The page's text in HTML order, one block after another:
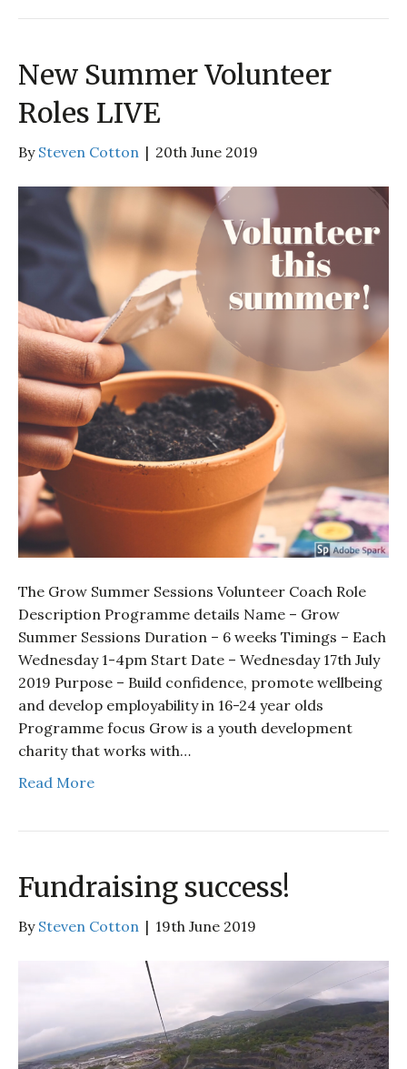
New Summer Volunteer
Roles LIVE
By Steven Cotton | 20th June 2019
The Grow Summer Sessions Volunteer Coach Role
Description Programme details Name – Grow
Summer Sessions Duration – 6 weeks Timings – Each
Wednesday 1-4pm Start Date – Wednesday 17th July
2019 Purpose – Build confidence, promote wellbeing
and develop employability in 16-24 year olds
Programme focus Grow is a youth development
charity that works with…
Read More
Fundraising success!
By Steven Cotton | 19th June 2019